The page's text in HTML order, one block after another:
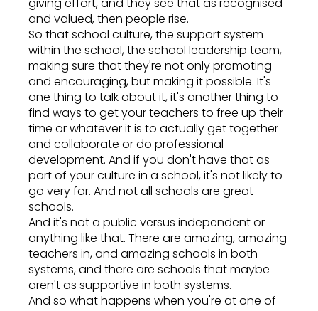
and valued, then people rise.
So that school culture, the support system
within the school, the school leadership team,
making sure that they're not only promoting
and encouraging, but making it possible. It's
one thing to talk about it, it's another thing to
find ways to get your teachers to free up their
time or whatever it is to actually get together
and collaborate or do professional
development. And if you don't have that as
part of your culture in a school, it's not likely to
go very far. And not all schools are great
schools.
And it's not a public versus independent or
anything like that. There are amazing, amazing
teachers in, and amazing schools in both
systems, and there are schools that maybe
aren't as supportive in both systems.
And so what happens when you're at one of